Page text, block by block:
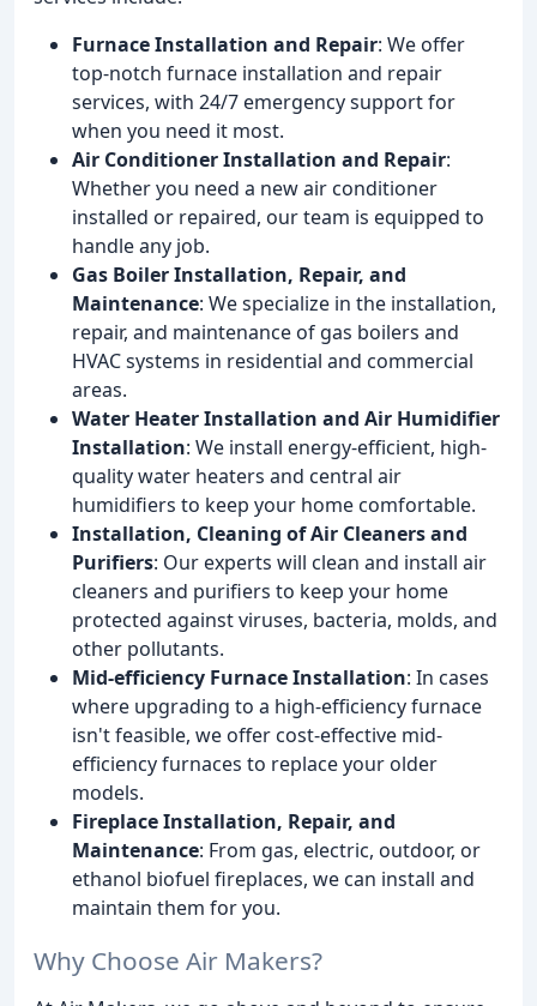
Furnace Installation and Repair: We offer
top-notch furnace installation and repair
services, with 24/7 emergency support for
when you need it most.
Air Conditioner Installation and Repair:
Whether you need a new air conditioner
installed or repaired, our team is equipped to
handle any job.
Gas Boiler Installation, Repair, and
Maintenance: We specialize in the installation,
repair, and maintenance of gas boilers and
HVAC systems in residential and commercial
areas.
Water Heater Installation and Air Humidifier
Installation: We install energy-efficient, high-
quality water heaters and central air
humidifiers to keep your home comfortable.
Installation, Cleaning of Air Cleaners and
Purifiers: Our experts will clean and install air
cleaners and purifiers to keep your home
protected against viruses, bacteria, molds, and
other pollutants.
Mid-efficiency Furnace Installation: In cases
where upgrading to a high-efficiency furnace
isn't feasible, we offer cost-effective mid-
efficiency furnaces to replace your older
models.
Fireplace Installation, Repair, and
Maintenance: From gas, electric, outdoor, or
ethanol biofuel fireplaces, we can install and
maintain them for you.
Why Choose Air Makers?